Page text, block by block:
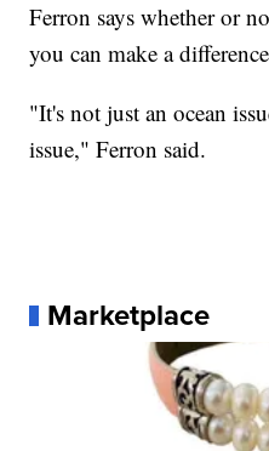
Ferron says whether or
you can make a
"It's not just an ocean
issue," Ferron said.
Marketplace